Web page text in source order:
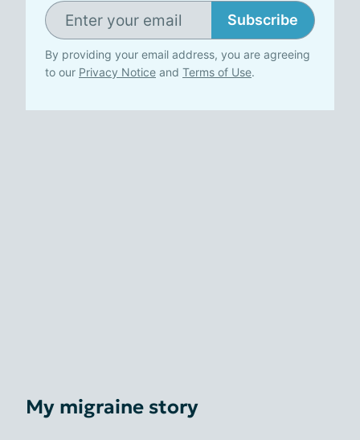
Subscribe
By providing your email address, you are agreeing
to our Privacy Notice and Terms of Use.
My migraine story